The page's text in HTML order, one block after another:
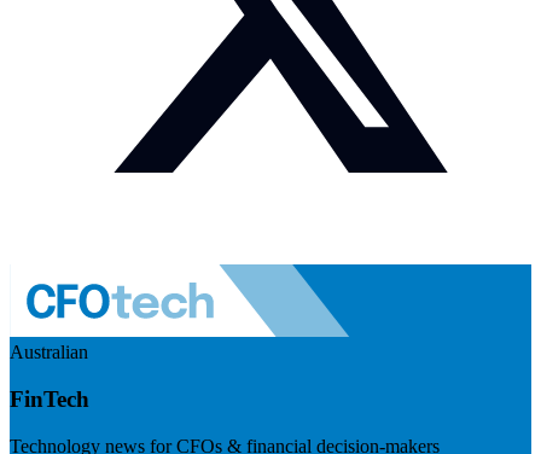
Australian
FinTech
Technology news for CFOs & financial decision-makers